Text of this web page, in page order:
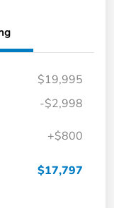
$19,995
-$2,998
+$800
$17,797